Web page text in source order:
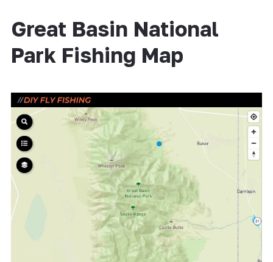
Great Basin National
Park Fishing Map